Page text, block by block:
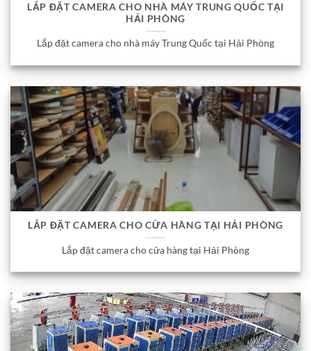
LẮP ĐẶT CAMERA CHO NHÀ MÁY TRUNG QUỐC TẠI
HẢI PHÒNG
Lắp đặt camera cho nhà máy Trung Quốc tại Hải Phòng
LẮP ĐẶT CAMERA CHO CỬA HÀNG TẠI HẢI PHÒNG
Lắp đặt camera cho cửa hàng tại Hải Phòng